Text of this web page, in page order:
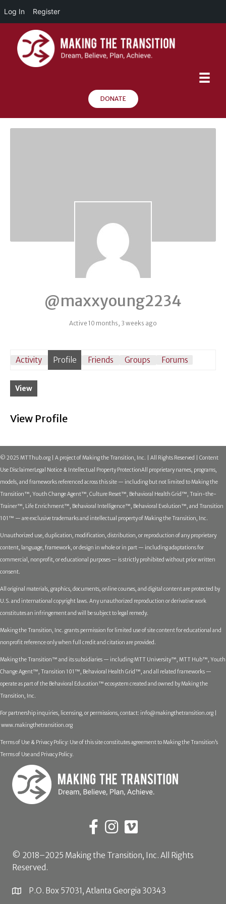
DONATE
@maxxyoung2234
Active 10 months, 3 weeks ago
Activity Profile Friends Groups Forums
View
View Profile
© 2025 MTThub.org | A project of Making the Transition, Inc. | All Rights Reserved | Content
Use DisclaimerLegal Notice & Intellectual Property ProtectionAll proprietary names, programs,
models, and frameworks referenced across this site — including but not limited to Making the
Transition™, Youth Change Agent™, Culture Reset™, Behavioral Health Grid™, Train-the-
Trainer™, Life Enrichment™, Behavioral Intelligence™, Behavioral Evolution™, and Transition
101™ — are exclusive trademarks and intellectual property of Making the Transition, Inc.
Unauthorized use, duplication, modification, distribution, or reproduction of any proprietary
content, language, framework, or design in whole or in part — including adaptations for
commercial, nonprofit, or educational purposes — is strictly prohibited without prior written
consent.
All original materials, graphics, documents, online courses, and digital content are protected by
U.S. and international copyright laws. Any unauthorized reproduction or derivative work
constitutes an infringement and will be subject to legal remedy.
Making the Transition, Inc. grants permission for limited use of site content for educational and
nonprofit reference only when full credit and citation are provided.
Making the Transition™ and its subsidiaries — including MTT University™, MTT Hub™, Youth
Change Agent™, Transition 101™, Behavioral Health Grid™, and all related frameworks —
operate as part of the Behavioral Education™ ecosystem created and owned by Making the
Transition, Inc.
For partnership inquiries, licensing, or permissions, contact: info@makingthetransition.org |
www.makingthetransition.org
Terms of Use & Privacy Policy: Use of this site constitutes agreement to Making the Transition’s
Terms of Use and Privacy Policy.
© 2018–2025 Making the Transition, Inc. All Rights
Reserved.
P.O. Box 57031, Atlanta Georgia 30343
Log In Register